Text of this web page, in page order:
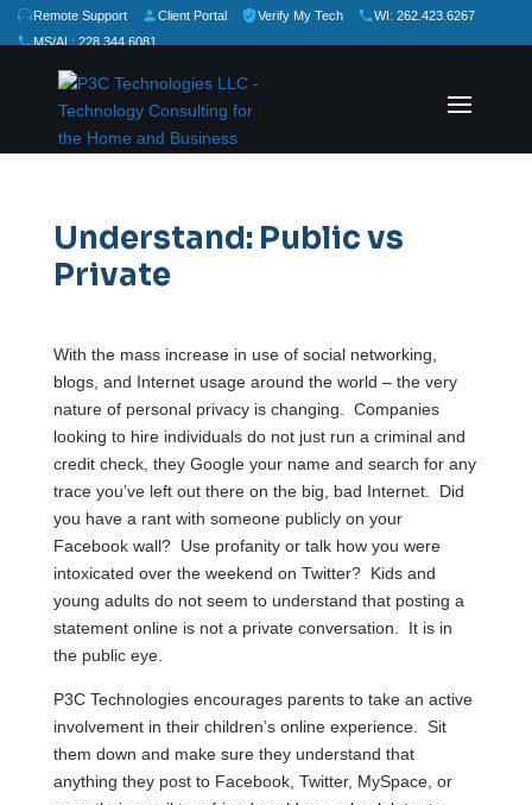
Remote Support Client Portal Verify My Tech
WI: 262.423.6267
MS/AL: 228.344.6081
Rate Us:★
Understand: Public vs
Private
With the mass increase in use of social networking,
blogs, and Internet usage around the world – the very
nature of personal privacy is changing. Companies
looking to hire individuals do not just run a criminal and
credit check, they Google your name and search for any
trace you’ve left out there on the big, bad Internet. Did
you have a rant with someone publicly on your
Facebook wall? Use profanity or talk how you were
intoxicated over the weekend on Twitter? Kids and
young adults do not seem to understand that posting a
statement online is not a private conversation. It is in
the public eye.
P3C Technologies encourages parents to take an active
involvement in their children’s online experience. Sit
them down and make sure they understand that
anything they post to Facebook, Twitter, MySpace, or